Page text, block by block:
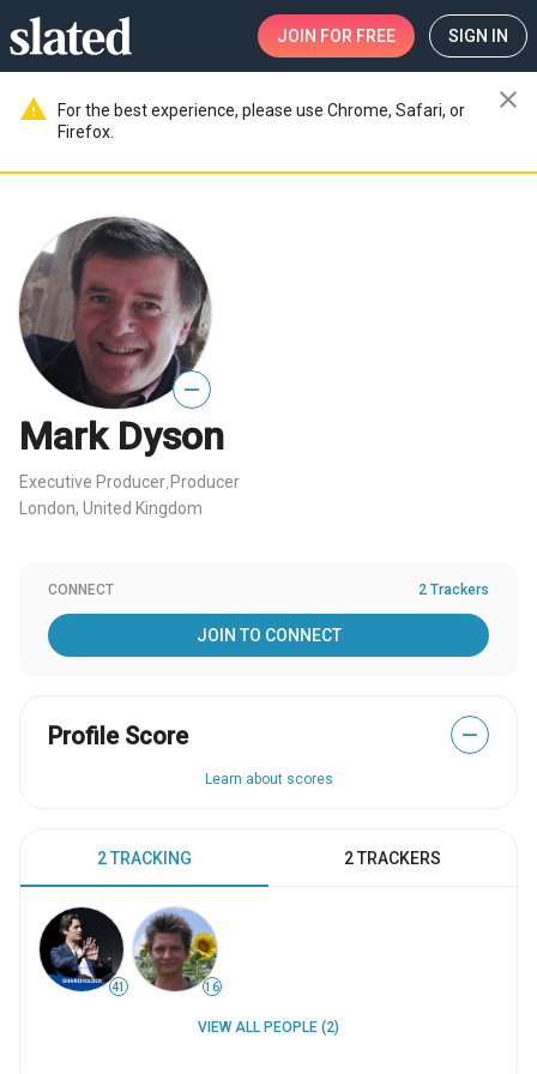
JOIN FOR FREE SIGN IN
warning
For the best experience, please use Chrome, Safari, or
Firefox.
close
—
Mark Dyson
Executive Producer Producer
London, United Kingdom
CONNECT 2 Trackers
JOIN TO CONNECT
Profile Score —
Learn about scores
2 TRACKING 2 TRACKERS
41 16
VIEW ALL PEOPLE (2)